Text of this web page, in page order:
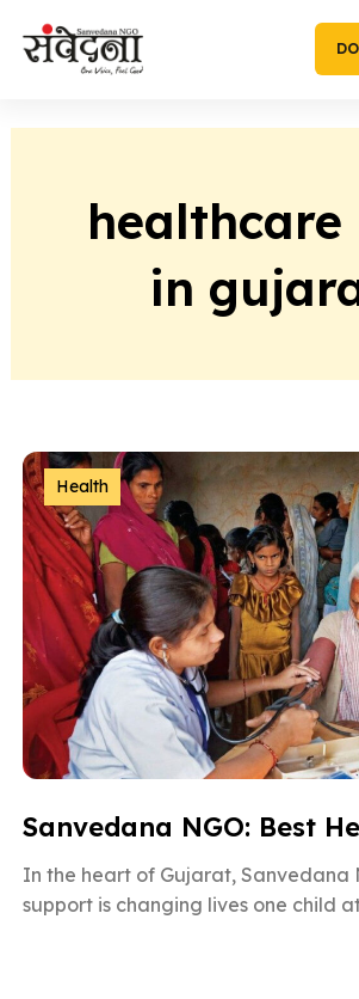
healthcare
in
Health
In the heart of Gujarat, Sanvedana
support is changing lives one child